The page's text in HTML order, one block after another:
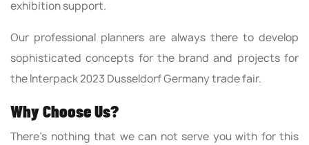
exhibition support.
Our professional planners are always there to develop
sophisticated concepts for the brand and projects for
the Interpack 2023 Dusseldorf Germany trade fair.
Why Choose Us?
There’s nothing that we can not serve you with for this